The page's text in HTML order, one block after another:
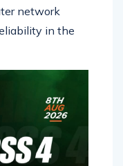
network
in the